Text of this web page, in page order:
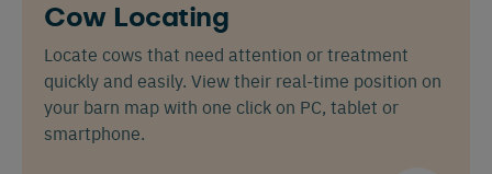
Cow Locating
Locate cows that need attention or treatment
quickly and easily. View their real-time position on
your barn map with one click on PC, tablet or
smartphone.
English
Nederlands Deutsch
Español